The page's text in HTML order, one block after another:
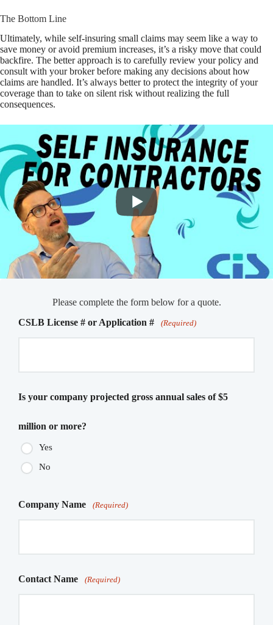
The Bottom Line
Ultimately, while self-insuring small claims may seem like a way to
save money or avoid premium increases, it’s a risky move that could
backfire. The better approach is to carefully review your policy and
consult with your broker before making any decisions about how
claims are handled. It’s always better to protect the integrity of your
coverage than to take on silent risk without realizing the full
consequences.
Please complete the form below for a quote.
CSLB License # or Application #
(Required)
Is your company projected gross annual sales of $5
million or more?
Yes
No
Company Name (Required)
Contact Name (Required)